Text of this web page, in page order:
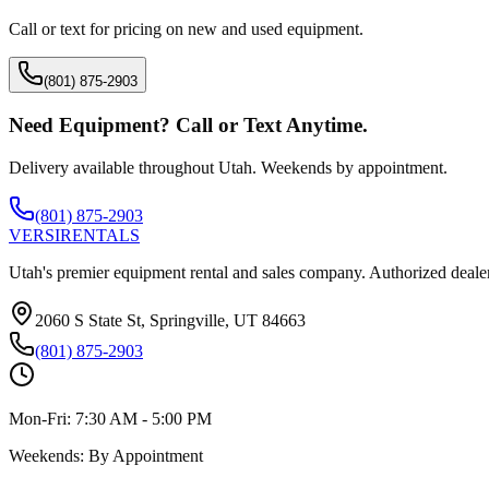
Call or text for pricing on new and used equipment.
(801) 875-2903
Need Equipment? Call or Text Anytime.
Delivery available throughout Utah. Weekends by appointment.
(801) 875-2903
VERSIRENTALS
Utah's premier equipment rental and sales company. Authorized
2060 S State St, Springville, UT 84663
(801) 875-2903
Mon-Fri: 7:30 AM - 5:00 PM
Weekends: By Appointment